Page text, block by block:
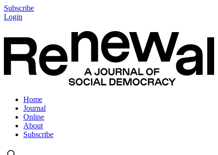
Subscribe
Login
Home
Journal
Online
About
Subscribe